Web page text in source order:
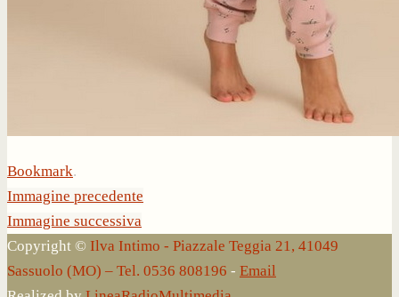
Bookmark.
Immagine precedente
Immagine successiva
Copyright © Ilva Intimo - Piazzale Teggia 21, 41049
Sassuolo (MO) – Tel. 0536 808196 - Email